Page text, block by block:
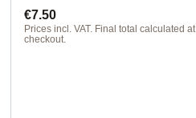
Regular price:
€7.50
Prices incl. VAT. Final total calculated at
checkout.